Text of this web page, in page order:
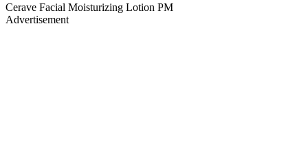
Cerave Facial Moisturizing Lotion PM
Advertisement